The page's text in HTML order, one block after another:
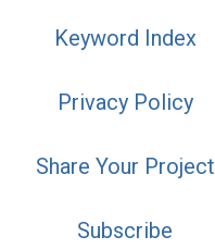
Keyword Index
Privacy Policy
Share Your Project
Subscribe